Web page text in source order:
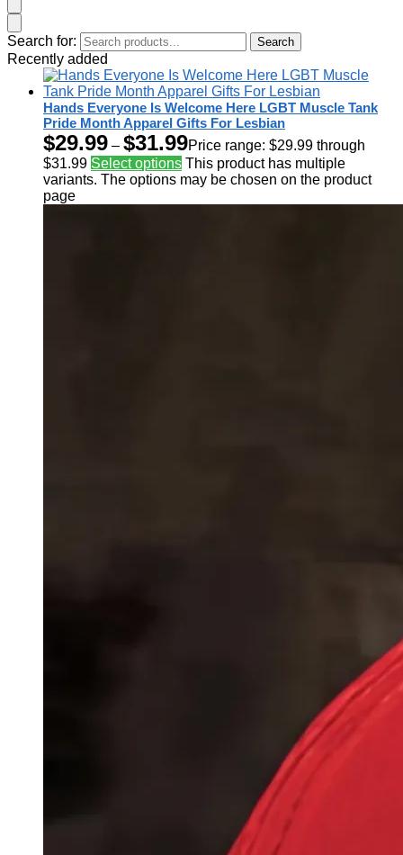
Search for: Search
Recently added
Hands Everyone Is Welcome Here LGBT Muscle Tank
Pride Month Apparel Gifts For Lesbian
$29.99 – $31.99Price range: $29.99 through
$31.99 Select options This product has multiple
variants. The options may be chosen on the product
page